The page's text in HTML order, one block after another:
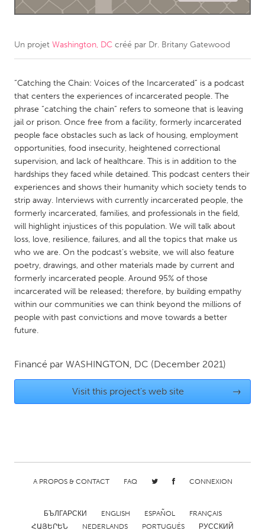
Amherstburg
Kingston
Newmarket
Ottawa
MALAYSIA
Kuala Lumpur
NETHERLANDS
Leiden
Rotterdam
Utrecht
QATAR
Qatar
SINGAPORE
Singapore
UNITED KINGDOM
Baltimore, MD
Boston, MA
Burlingame-San Mateo, CA
Cass Clay
Detroit, MI
Durham, NC
Un projet Washington, DC créé par Dr. Britany Gatewood
“Catching the Chain: Voices of the Incarcerated” is a podcast
that centers the experiences of incarcerated people. The
phrase “catching the chain” refers to someone that is leaving
jail or prison. Once free from a facility, formerly incarcerated
people face obstacles such as lack of housing, employment
opportunities, food insecurity, heightened correctional
supervision, and lack of healthcare. This is in addition to the
hardships they faced while detained. This podcast centers their
experiences and shows their humanity which society tends to
strip away. Interviews with currently incarcerated people, the
formerly incarcerated, families, and professionals in the field,
will highlight injustices of this population. We will talk about
loss, love, resilience, failures, and all the topics that make us
who we are. On the podcast’s website, we will also feature
poetry, drawings, and other materials made by current and
formerly incarcerated people. Around 95% of those
incarcerated will be released; therefore, by building empathy
within our communities we can think beyond the millions of
people with past convictions and move towards a better
future.
Financé par WASHINGTON, DC (December 2021)
Visit this project's web site →
A PROPOS & CONTACT FAQ CONNEXION
БЪЛГАРСКИ ENGLISH ESPAÑOL
FRANÇAIS
ՀԱՅԵՐԵՆ
NEDERLANDS PORTUGUÊS РУССКИЙ